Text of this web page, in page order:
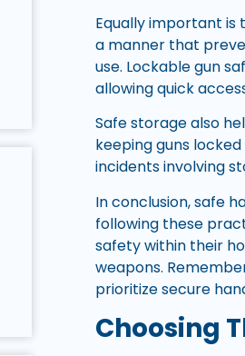
Equally important is
a manner that
use. Lockable gun
allowing quick
Safe storage also
keeping guns
incidents involving
In conclusion, safe
following these
safety within their
weapons.
prioritize secure
Choosing